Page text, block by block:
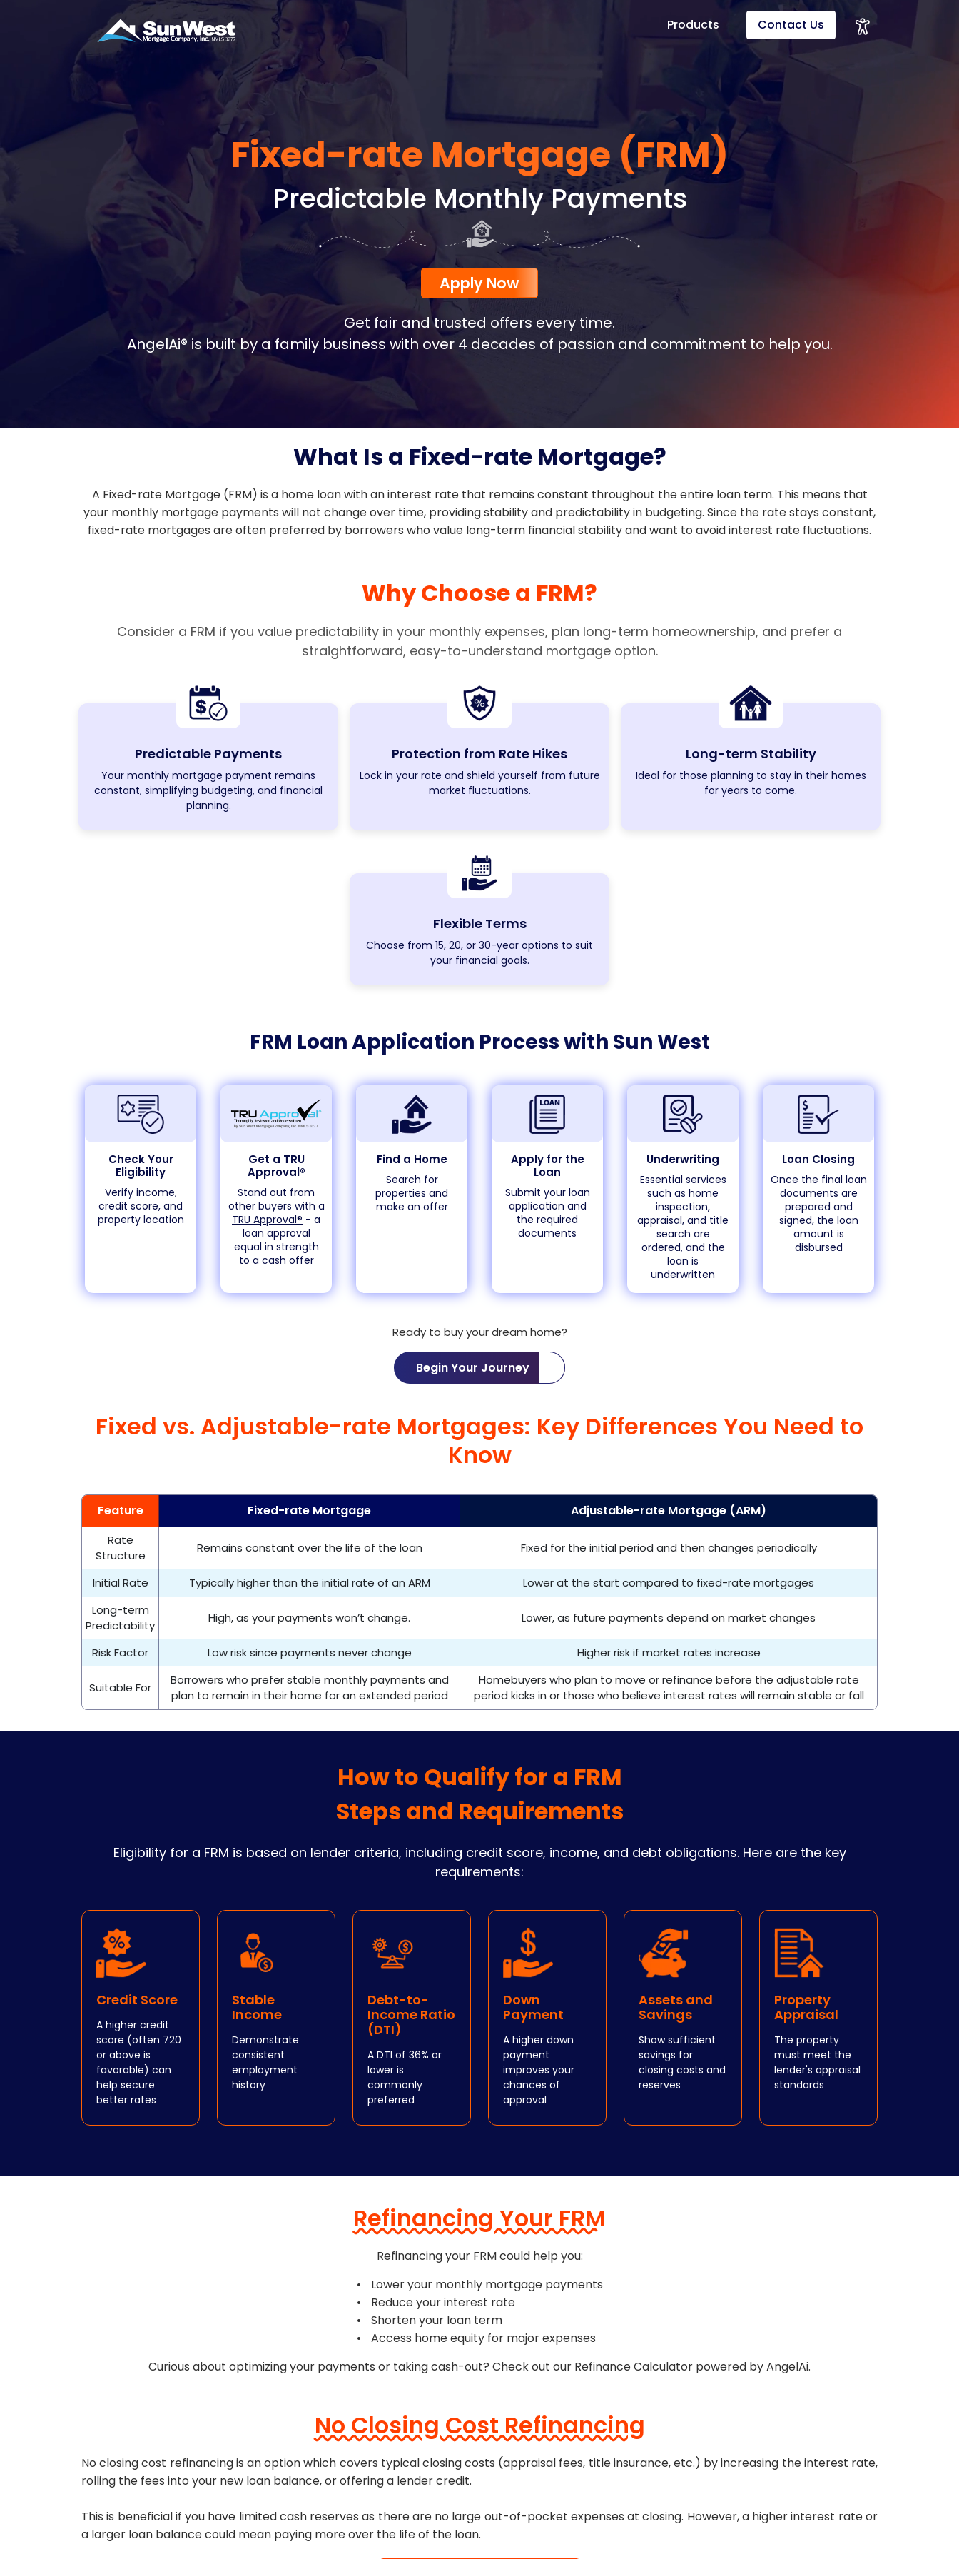
Products Contact Us
Fixed-rate Mortgage (FRM)
Predictable Monthly Payments
Apply Now
Get fair and trusted offers every time.
AngelAi® is built by a family business with over 4 decades of passion and commitment to help you.
What Is a Fixed-rate Mortgage?
A Fixed-rate Mortgage (FRM) is a home loan with an interest rate that remains constant throughout the entire loan term. This means that
your monthly mortgage payments will not change over time, providing stability and predictability in budgeting. Since the rate stays constant,
fixed-rate mortgages are often preferred by borrowers who value long-term financial stability and want to avoid interest rate fluctuations.
Why Choose a FRM?
Consider a FRM if you value predictability in your monthly expenses, plan long-term homeownership, and prefer a
straightforward, easy-to-understand mortgage option.
Predictable Payments
Your monthly mortgage payment remains
constant, simplifying budgeting, and financial
planning.
Protection from Rate Hikes
Lock in your rate and shield yourself from future
market fluctuations.
Long-term Stability
Ideal for those planning to stay in their homes
for years to come.
Flexible Terms
Choose from 15, 20, or 30-year options to suit
your financial goals.
FRM Loan Application Process with Sun West
Check Your
Eligibility
Verify income,
credit score, and
property location
Get a TRU
Approval®
Stand out from
other buyers with a
TRU Approval® - a
loan approval
equal in strength
to a cash offer
Find a Home
Search for
properties and
make an offer
Apply for the
Loan
Submit your loan
application and
the required
documents
Underwriting
Essential services
such as home
inspection,
appraisal, and title
search are
ordered, and the
loan is
underwritten
Loan Closing
Once the final loan
documents are
prepared and
signed, the loan
amount is
disbursed
Ready to buy your dream home?
Begin Your Journey
Fixed vs. Adjustable-rate Mortgages: Key Differences You Need to
Know
Feature Fixed-rate Mortgage Adjustable-rate Mortgage (ARM)
Rate
Structure
Remains constant over the life of the loan Fixed for the initial period and then changes periodically
Initial Rate Typically higher than the initial rate of an ARM
Lower at the start compared to fixed-rate mortgages
Long-term
Predictability
High, as your payments won’t change. Lower, as future payments depend on market changes
Risk Factor Low risk since payments never change Higher risk if market rates increase
Suitable For
Borrowers who prefer stable monthly payments and
plan to remain in their home for an extended period
Homebuyers who plan to move or refinance before the adjustable rate
period kicks in or those who believe interest rates will remain stable or fall
How to Qualify for a FRM
Steps and Requirements
Eligibility for a FRM is based on lender criteria, including credit score, income, and debt obligations. Here are the key
requirements:
Credit Score
A higher credit
score (often 720
or above is
favorable) can
help secure
better rates
Stable
Income
Demonstrate
consistent
employment
history
Debt-to-
Income Ratio
(DTI)
A DTI of 36% or
lower is
commonly
preferred
Down
Payment
A higher down
payment
improves your
chances of
approval
Assets and
Savings
Show sufficient
savings for
closing costs and
reserves
Property
Appraisal
The property
must meet the
lender's appraisal
standards
Refinancing Your FRM
Refinancing your FRM could help you:
Lower your monthly mortgage payments
Reduce your interest rate
Shorten your loan term
Access home equity for major expenses
Curious about optimizing your payments or taking cash-out? Check out our Refinance Calculator powered by AngelAi.
No Closing Cost Refinancing
No closing cost refinancing is an option which covers typical closing costs (appraisal fees, title insurance, etc.) by increasing the interest rate,
rolling the fees into your new loan balance, or offering a lender credit.
This is beneficial if you have limited cash reserves as there are no large out-of-pocket expenses at closing. However, a higher interest rate or
a larger loan balance could mean paying more over the life of the loan.